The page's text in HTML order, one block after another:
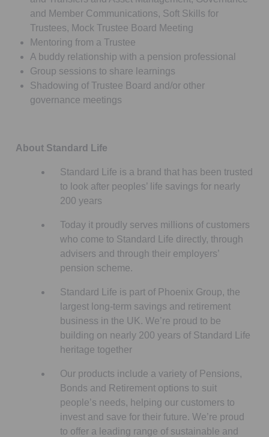
and Member Communications, Soft Skills for
Trustees, Mock Trustee Board Meeting
Mentoring from a Trustee
A buddy relationship with a pension professional
Group sessions to share learnings
Shadowing of Trustee Board and/or other
governance meetings
About Standard Life
Standard Life is a brand that has been trusted
to look after peoples’ life savings for nearly
200 years
Today it proudly serves millions of customers
who come to Standard Life directly, through
advisers and through their employers’
pension scheme.
Standard Life is part of Phoenix Group, the
largest long-term savings and retirement
business in the UK. We’re proud to be
building on nearly 200 years of Standard Life
heritage together
Our products include a variety of Pensions,
Bonds and Retirement options to suit
people’s needs, helping our customers to
invest and save for their future. We’re proud
to offer a leading range of sustainable and